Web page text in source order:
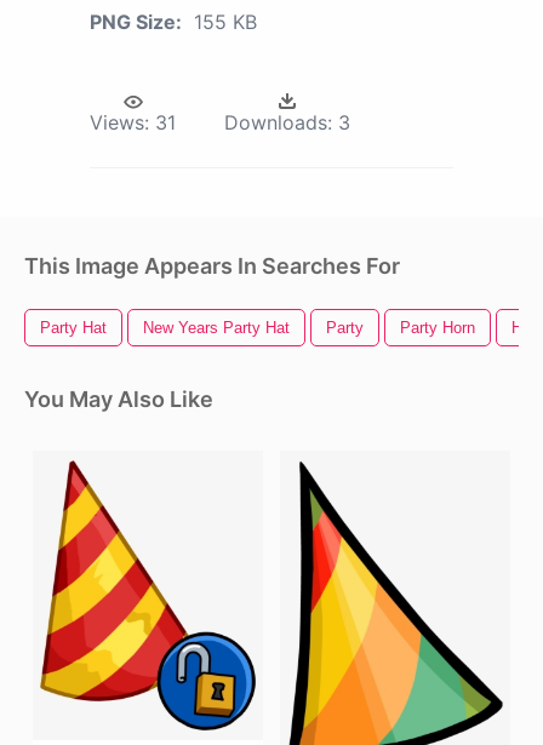
PNG Size: 155 KB
Views: 31 Downloads: 3
This Image Appears In Searches For
Party Hat New Years Party Hat Party Party Horn
You May Also Like